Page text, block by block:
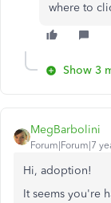
where to
Show 3
MegBarbolini
Forum|Forum|7
Hi, adoption!
It seems you're